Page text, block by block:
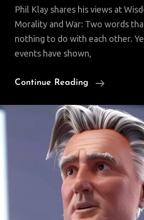
Phil Klay shares his views at
Morality and War: Two words
nothing to do with each other.
events have shown,
Continue Reading
Can
War
Ever
Be
Just?